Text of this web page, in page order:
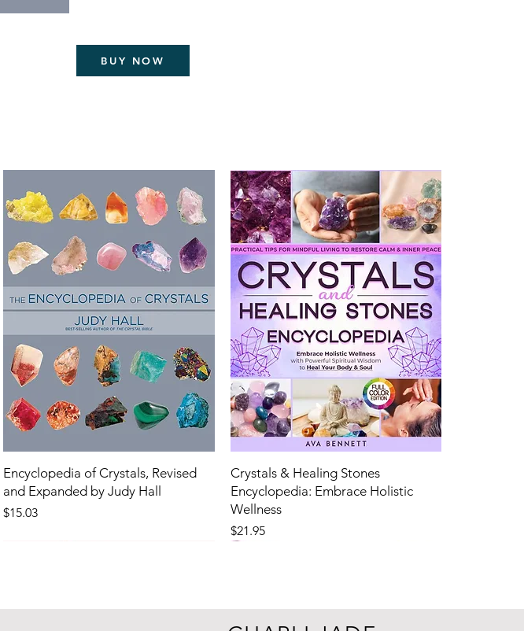
BUY NOW
Encyclopedia of Crystals, Revised
and Expanded by Judy Hall
Price
$15.03
Crystals & Healing Stones
Encyclopedia: Embrace Holistic
Wellness
Price
$21.95